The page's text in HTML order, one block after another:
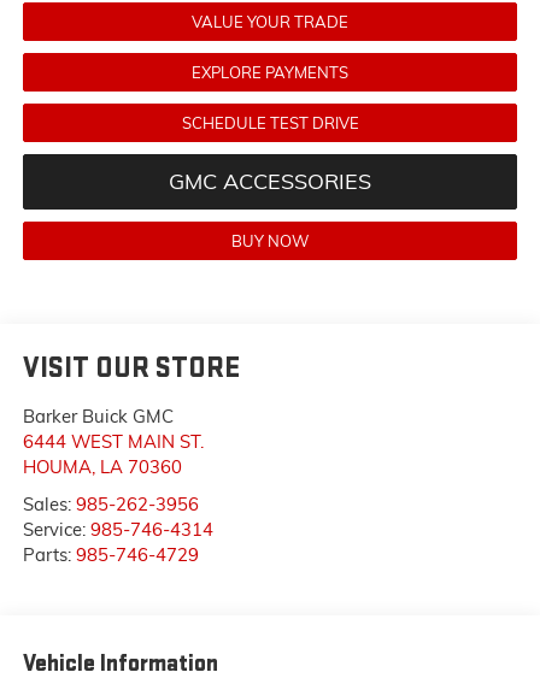
VALUE YOUR TRADE
EXPLORE PAYMENTS
SCHEDULE TEST DRIVE
GMC ACCESSORIES
BUY NOW
VISIT OUR STORE
Barker Buick GMC
6444 WEST MAIN ST.
HOUMA LA 70360
Sales: 985-262-3956
Service: 985-746-4314
Parts: 985-746-4729
Vehicle Information